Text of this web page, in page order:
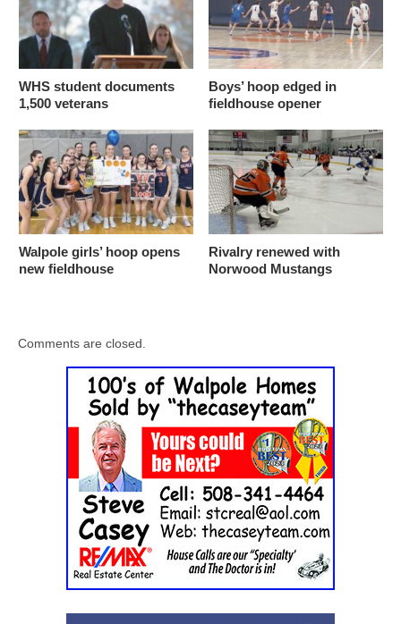
WHS student documents
1,500 veterans
Boys’ hoop edged in
fieldhouse opener
Walpole girls’ hoop opens
new fieldhouse
Rivalry renewed with
Norwood Mustangs
Comments are closed.